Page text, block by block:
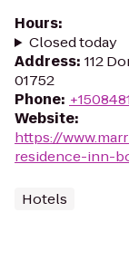
Hours:
Closed today
Address: 112
01752
Phone:
Website:
https://
residence-inn-
Hotels